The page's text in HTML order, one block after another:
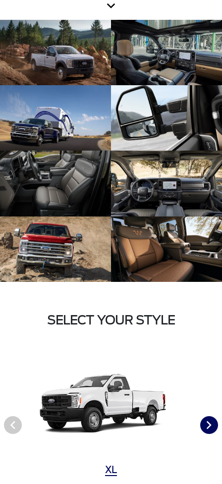
SELECT YOUR STYLE
XL